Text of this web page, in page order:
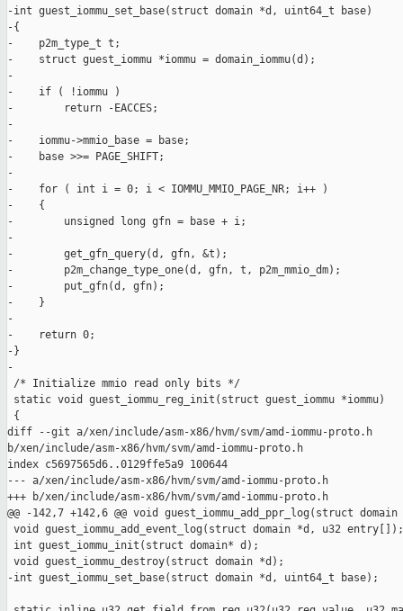
-int guest_iommu_set_base(struct domain *d, uint64_t base)
-{
-    p2m_type_t t;
-    struct guest_iommu *iommu = domain_iommu(d);
-
-    if ( !iommu )
-        return -EACCES;
-
-    iommu->mmio_base = base;
-    base >>= PAGE_SHIFT;
-
-    for ( int i = 0; i < IOMMU_MMIO_PAGE_NR; i++ )
-    {
-        unsigned long gfn = base + i;
-
-        get_gfn_query(d, gfn, &t);
-        p2m_change_type_one(d, gfn, t, p2m_mmio_dm);
-        put_gfn(d, gfn);
-    }
-
-    return 0;
-}
-
/* Initialize mmio read only bits */
static void guest_iommu_reg_init(struct guest_iommu *iommu)
{
diff --git a/xen/include/asm-x86/hvm/svm/amd-iommu-proto.h
b/xen/include/asm-x86/hvm/svm/amd-iommu-proto.h
index c5697565d6..0129ffe5a9 100644
--- a/xen/include/asm-x86/hvm/svm/amd-iommu-proto.h
+++ b/xen/include/asm-x86/hvm/svm/amd-iommu-proto.h
@@ -142,7 +142,6 @@ void guest_iommu_add_ppr_log(struct
void guest_iommu_add_event_log(struct domain *d, u32 entry[]);
int guest_iommu_init(struct domain* d);
void guest_iommu_destroy(struct domain *d);
-int guest_iommu_set_base(struct domain *d, uint64_t base);